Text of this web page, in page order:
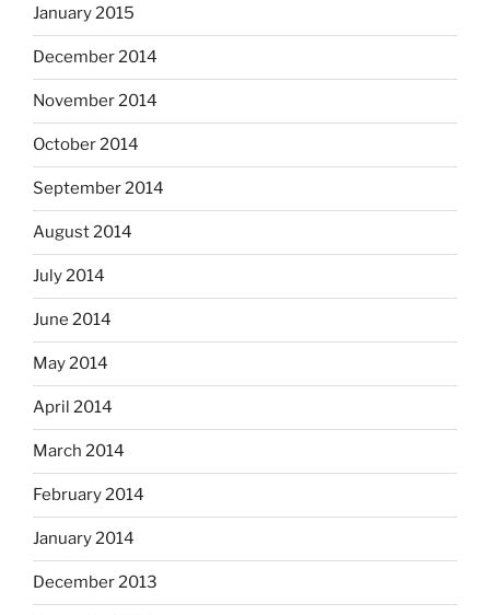
January 2015
December 2014
November 2014
October 2014
September 2014
August 2014
July 2014
June 2014
May 2014
April 2014
March 2014
February 2014
January 2014
December 2013